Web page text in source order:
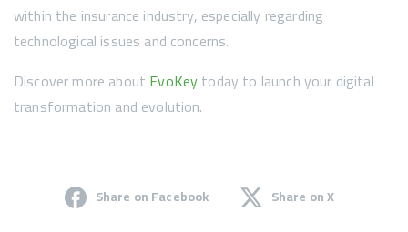
within the insurance industry, especially regarding
technological issues and concerns.
Discover more about EvoKeytoday to launch your digital
transformation and evolution.
Share on Facebook Share on X